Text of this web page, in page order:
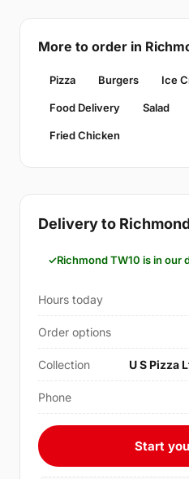
More to order in
Pizza Burgers Ice
Food Delivery Salad
Fried Chicken
Delivery to
Richmond TW10 is in our
Hours today
Order options
Collection U S Pizza
Phone
Start